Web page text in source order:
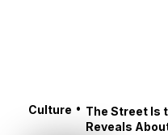
Culture • The Street Is
Reveals